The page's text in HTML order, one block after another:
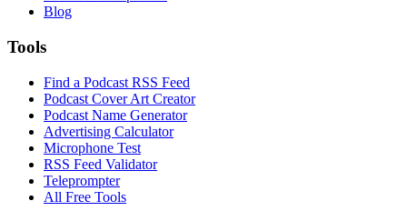
Blog
Tools
Find a Podcast RSS Feed
Podcast Cover Art Creator
Podcast Name Generator
Advertising Calculator
Microphone Test
RSS Feed Validator
Teleprompter
All Free Tools